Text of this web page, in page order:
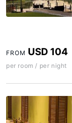
FROM USD 104
per room / per night